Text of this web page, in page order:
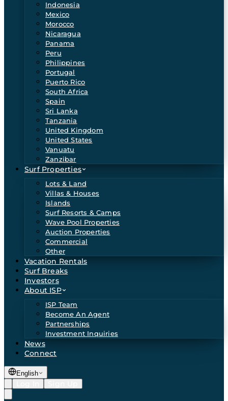
Indonesia
Mexico
Morocco
Nicaragua
Panama
Peru
Philippines
Portugal
Puerto Rico
South Africa
Spain
Sri Lanka
Tanzania
United Kingdom
United States
Vanuatu
Zanzibar
Surf Properties
Lots & Land
Villas & Houses
Islands
Surf Resorts & Camps
Wave Pool Properties
Auction Properties
Commercial
Other
Vacation Rentals
Surf Breaks
Investors
About ISP
ISP Team
Become An Agent
Partnerships
Investment Inquiries
News
Connect
English